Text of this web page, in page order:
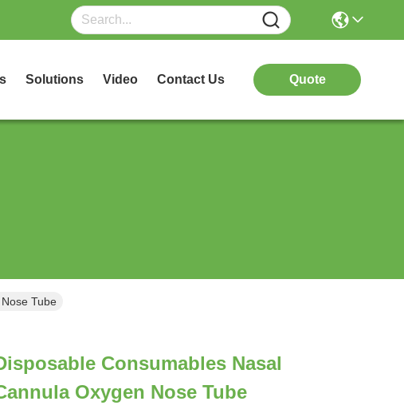
Solutions Video Contact Us Quote
Tube
Consumables Nasal
Oxygen Nose Tube